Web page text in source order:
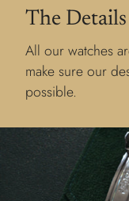
The Details
All our watches
make sure our
possible.